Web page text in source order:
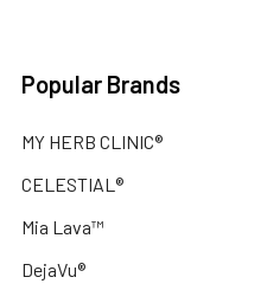
Popular Brands
MY HERB CLINIC®
CELESTIAL®
Mia Lava™
DejaVu®